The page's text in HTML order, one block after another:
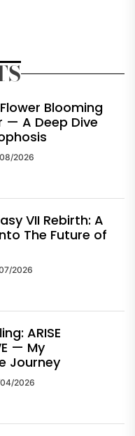
Blooming
— A Deep Dive
2026
VII Rebirth: A
The Future of
2026
ARISE
— My
Journey
2026